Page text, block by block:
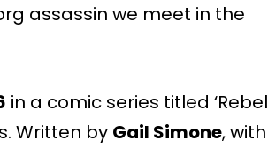
assassin we meet in the
in a comic series titled ‘Rebel
Written by Gail Simone, with